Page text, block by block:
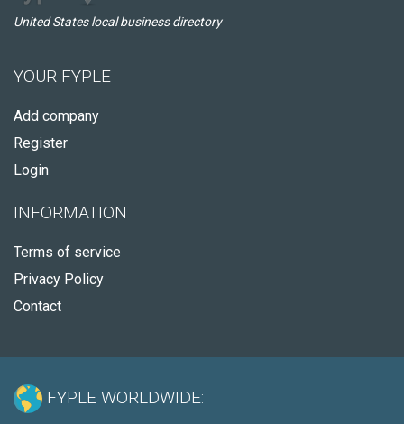
United States local business directory
YOUR FYPLE
Add company
Register
Login
INFORMATION
Terms of service
Privacy Policy
Contact
FYPLE WORLDWIDE: